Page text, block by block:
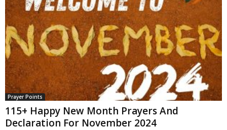
Prayer Points
115+ Happy New Month Prayers And
Declaration For November 2024